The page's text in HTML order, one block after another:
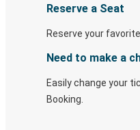
Reserve a Seat
Reserve your
Need to make a
Easily change your
Booking.